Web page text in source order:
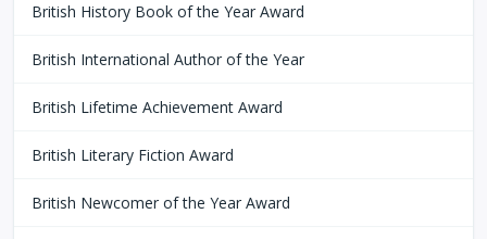
British History Book of the Year Award
British International Author of the Year
British Lifetime Achievement Award
British Literary Fiction Award
British Newcomer of the Year Award